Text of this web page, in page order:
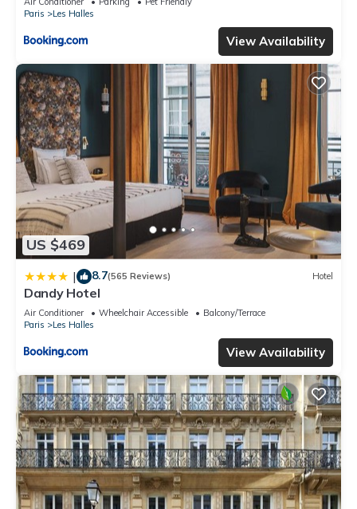
Paris
Les Halles
View Availability
US $469
| 8.7(565 Reviews) Hotel
Dandy Hotel
Air Conditioner Wheelchair Accessible
Balcony/Terrace
Paris
Les Halles
View Availability